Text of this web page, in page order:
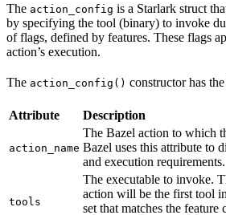
The action_config is a Starlark struct
by specifying the tool (binary) to invoke
of flags, defined by features. These flags
action’s execution.
The action_config() constructor has
Attribute Description
action_name
The Bazel action to which
Bazel uses this attribute to
and execution requirements.
tools
The executable to invoke.
action will be the first tool
set that matches the